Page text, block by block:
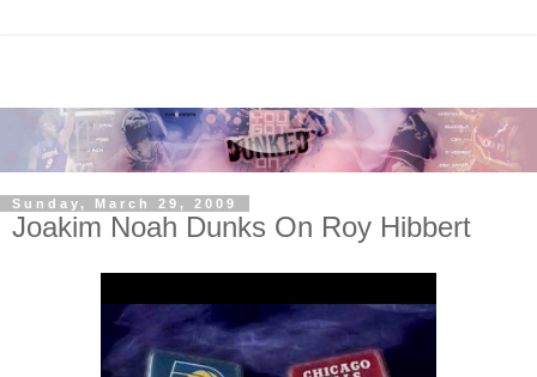
Sunday, March 29, 2009
Joakim Noah Dunks On Roy Hibbert